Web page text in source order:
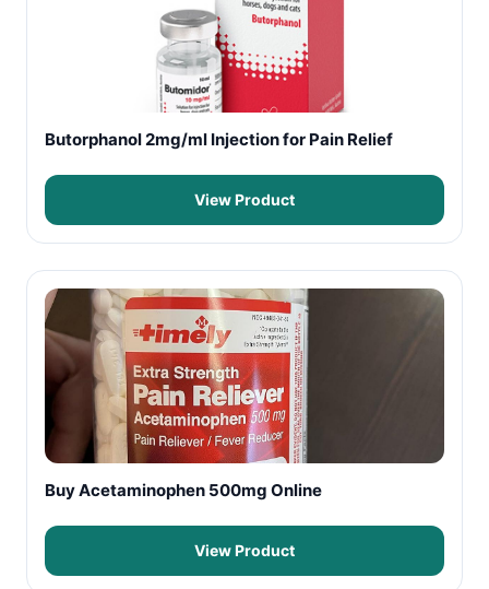
Butorphanol 2mg/ml Injection for Pain Relief
View Product
Buy Acetaminophen 500mg Online
View Product